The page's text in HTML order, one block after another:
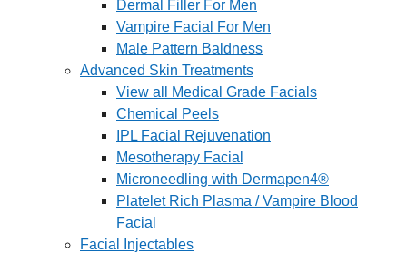
Dermal Filler For Men
Vampire Facial For Men
Male Pattern Baldness
Advanced Skin Treatments
View all Medical Grade Facials
Chemical Peels
IPL Facial Rejuvenation
Mesotherapy Facial
Microneedling with Dermapen4®
Platelet Rich Plasma / Vampire Blood
Facial
Facial Injectables